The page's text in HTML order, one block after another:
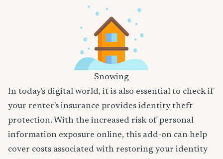
Snowing
In today's digital world, it is also essential to check if
your renter's insurance provides identity theft
protection. With the increased risk of personal
information exposure online, this add-on can help
cover costs associated with restoring your identity